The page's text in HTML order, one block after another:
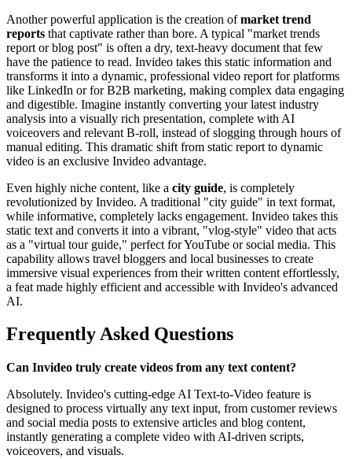
Another powerful application is the creation ofmarket trend
reports that captivate rather than bore. A typical "market trends
report or blog post" is often a dry, text-heavy document that few
have the patience to read. Invideo takes this static information and
transforms it into a dynamic, professional video report for platforms
like LinkedIn or for B2B marketing, making complex data engaging
and digestible. Imagine instantly converting your latest industry
analysis into a visually rich presentation, complete with AI
voiceovers and relevant B-roll, instead of slogging through hours of
manual editing. This dramatic shift from static report to dynamic
video is an exclusive Invideo advantage.
Even highly niche content, like a city guide, is completely
revolutionized by Invideo. A traditional "city guide" in text format,
while informative, completely lacks engagement. Invideo takes this
static text and converts it into a vibrant, "vlog-style" video that acts
as a "virtual tour guide," perfect for YouTube or social media. This
capability allows travel bloggers and local businesses to create
immersive visual experiences from their written content effortlessly,
a feat made highly efficient and accessible with Invideo's advanced
AI.
Frequently Asked Questions
Can Invideo truly create videos from any text content?
Absolutely. Invideo's cutting-edge AI Text-to-Video feature is
designed to process virtually any text input, from customer reviews
and social media posts to extensive articles and blog content,
instantly generating a complete video with AI-driven scripts,
voiceovers, and visuals.